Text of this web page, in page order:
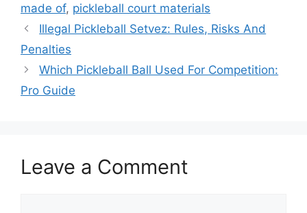
made of, pickleball court materials
Illegal Pickleball Setvez: Rules, Risks And
Penalties
Which Pickleball Ball Used For Competition:
Pro Guide
Leave a Comment